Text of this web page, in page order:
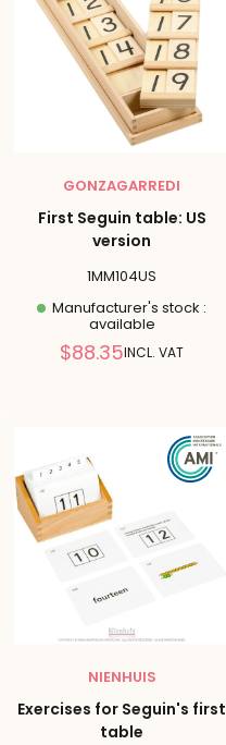
GONZAGARREDI
First Seguin table: US
version
1MM104US
Manufacturer's stock :
available
Reduced
$88.35INCL. VAT
NIENHUIS
Exercises for Seguin's first
table